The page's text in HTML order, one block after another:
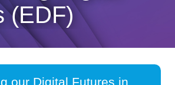
(EDF)
our Digital Futures in